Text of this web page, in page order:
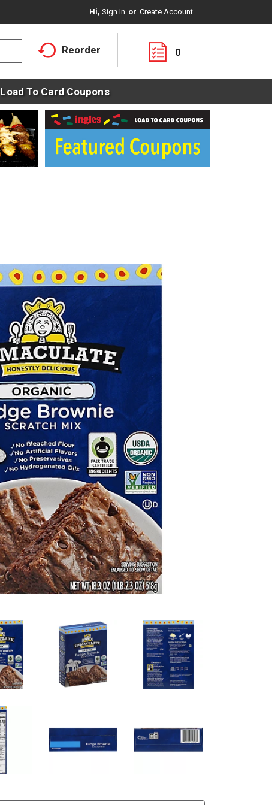
Hi, Sign In Or Create Account
Reorder 0
Load To Card Coupons